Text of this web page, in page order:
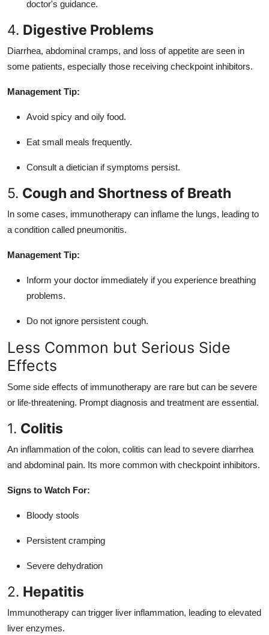
doctor's guidance.
4. Digestive Problems
Diarrhea, abdominal cramps, and loss of appetite are seen in
some patients, especially those receiving checkpoint inhibitors.
Management Tip:
Avoid spicy and oily food.
Eat small meals frequently.
Consult a dietician if symptoms persist.
5. Cough and Shortness of Breath
In some cases, immunotherapy can inflame the lungs, leading to
a condition called pneumonitis.
Management Tip:
Inform your doctor immediately if you experience breathing
problems.
Do not ignore persistent cough.
Less Common but Serious Side
Effects
Some side effects of immunotherapy are rare but can be severe
or life-threatening. Prompt diagnosis and treatment are essential.
1. Colitis
An inflammation of the colon, colitis can lead to severe diarrhea
and abdominal pain. Its more common with checkpoint inhibitors.
Signs to Watch For:
Bloody stools
Persistent cramping
Severe dehydration
2. Hepatitis
Immunotherapy can trigger liver inflammation, leading to elevated
liver enzymes.